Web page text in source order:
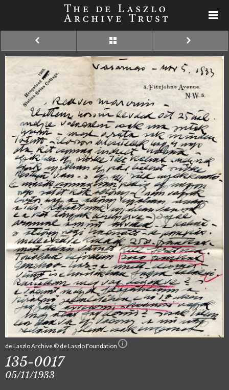
de Laszlo Archive © de Laszlo Foundation
135-0017
05/11/1933